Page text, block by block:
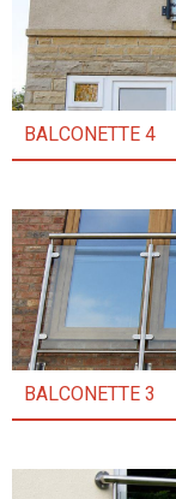
BALCONETTE 4
BALCONETTE 3